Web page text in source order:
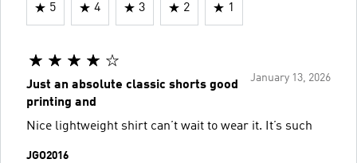
5 4 3 2 1
January 13, 2026
Just an absolute classic shorts good
printing and
Nice lightweight shirt can’t wait to wear it. It’s such
JGO2016